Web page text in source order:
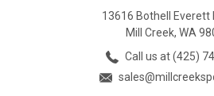
13616 Bothell Everett
Mill Creek, WA
Call us at (425)